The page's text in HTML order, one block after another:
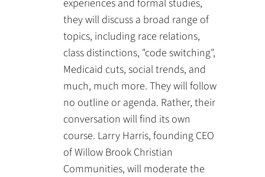
experiences and formal studies,
they will discuss a broad range of
topics, including race relations,
class distinctions, "code switching",
Medicaid cuts, social trends, and
much, much more. They will follow
no outline or agenda. Rather, their
conversation will find its own
course. Larry Harris, founding CEO
of Willow Brook Christian
Communities, will moderate the